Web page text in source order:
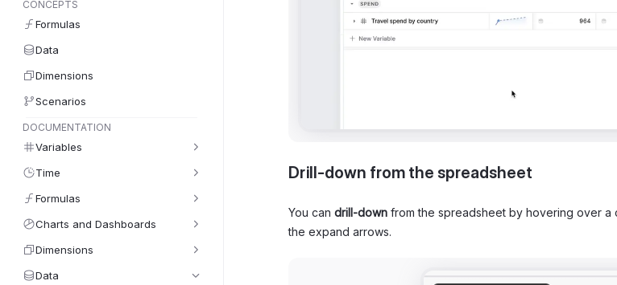
CONCEPTS
Formulas
Data
Dimensions
Scenarios
DOCUMENTATION
Variables
Time
Formulas
Charts and Dashboards
Dimensions
Data
Drill-down from the spreadsheet
You can drill-down from the spreadsheet by hovering over a
the expand arrows.